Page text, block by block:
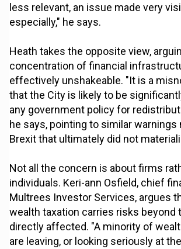
less relevant, an issue made very
especially," he says.
Heath takes the opposite view,
concentration of financial
effectively unshakeable. "It is a
that the City is likely to be
any government policy for
he says, pointing to similar warnings
Brexit that ultimately did not
Not all the concern is about firms
individuals. Keri-ann Osfield, chief
Multrees Investor Services, argues
wealth taxation carries risks beyond
directly affected. "A minority of
are leaving, or looking seriously at